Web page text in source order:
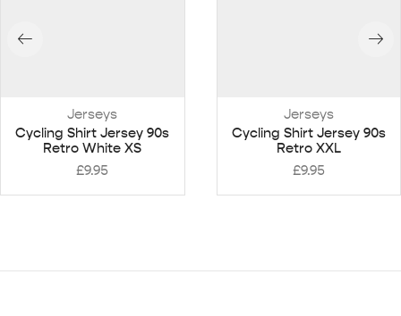
Jerseys
Cycling Shirt Jersey 90s
Retro White XS
£9.95
Jerseys
Cycling Shirt Jersey 90s
Retro XXL
£9.95